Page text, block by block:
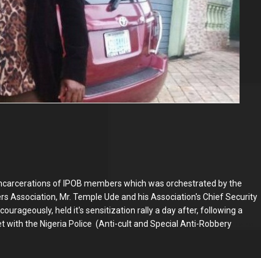
of IPOB members which was orchestrated by the
Association, Mr. Temple Ude and his Association's Chief Security
held it's sensitization rally a day after, following a
with the Nigeria Police (Anti-cult and Special Anti-Robbery
Powered byThe Biafra Herald